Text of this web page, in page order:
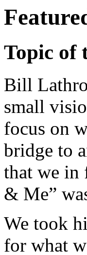
Topic of
Bill
small
focus on
bridge to
that we in
& Me”
We took
for what